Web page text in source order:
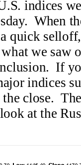
indices
When
quick
we saw
If
indices
close.
at the